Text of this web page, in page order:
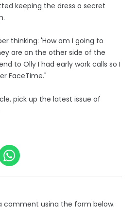
keeping the dress a secret
thinking: 'How am I going to
are on the other side of the
to Olly I had early work calls so I
FaceTime."
pick up the latest issue of
comment using the form below.